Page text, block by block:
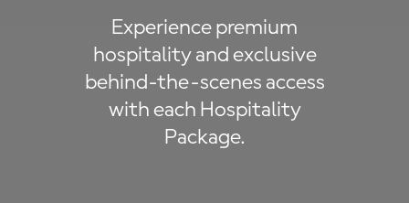
Experience premium
hospitality and exclusive
behind-the-scenes access
with each Hospitality
Package.